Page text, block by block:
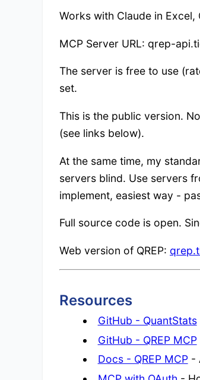
Works with Claude in
MCP Server URL: qrep-
The server is free to use
set.
This is the public version.
(see links below).
At the same time, my
servers blind. Use servers
implement, easiest way -
Full source code is open.
Web version of QREP:
Resources
GitHub - QuantStats
GitHub - QREP MCP
Docs - QREP MCP-